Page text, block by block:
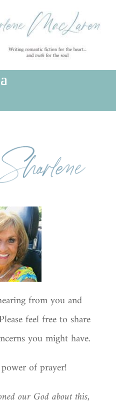
from you and
feel free to share
you might have.
of prayer!
our God about this,